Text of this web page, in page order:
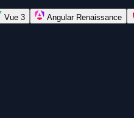
Vue 3 Angular Renaissance